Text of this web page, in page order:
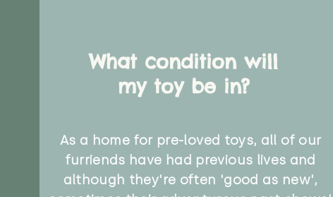
What condition will
my toy be in?
As a home for pre-loved toys, all of our
furriends have had previous lives and
although they're often 'good as new',